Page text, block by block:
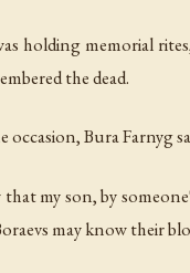
holding memorial
the dead.
Bura Farnyg
my son, by
may know their